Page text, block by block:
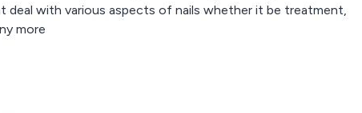
deal with various aspects of nails whether it be treatment,
more